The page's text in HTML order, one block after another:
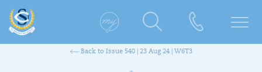
Back to Issue 540 | 23 Aug 24 | W6T3